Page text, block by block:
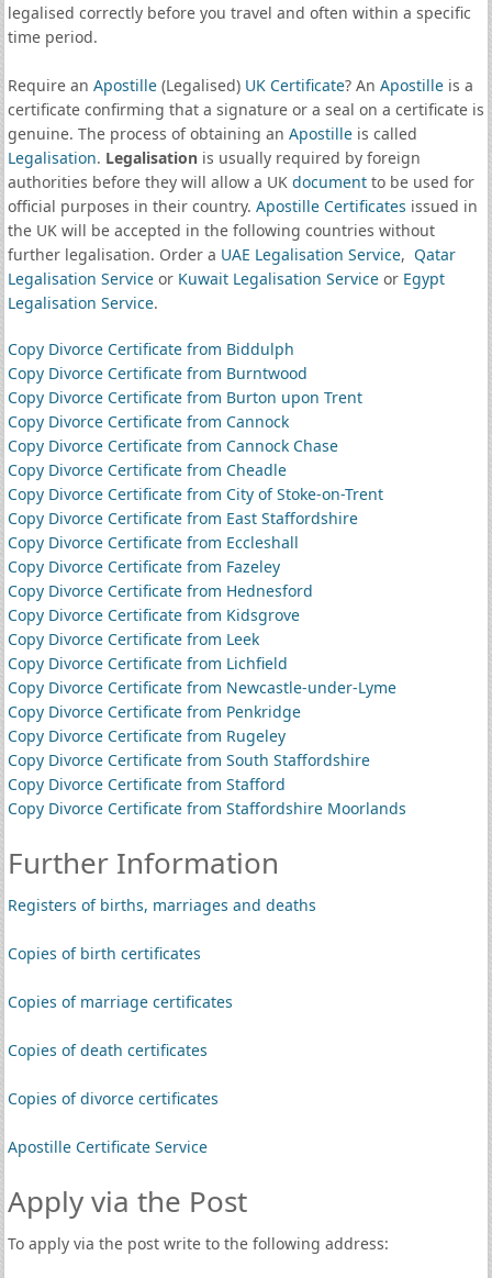
legalised correctly before you travel and often within a specific
time period.
Require an Apostille(Legalised) UK Certificate? An Apostilleis a
certificate confirming that a signature or a seal on a certificate is
genuine. The process of obtaining an Apostilleis called
Legalisation. Legalisationis usually required by foreign
authorities before they will allow a UK documentto be used for
official purposes in their country. Apostille Certificates issued in
the UK will be accepted in the following countries without
further legalisation. Order a UAE Legalisation Service, Qatar
Legalisation Serviceor Kuwait Legalisation Serviceor Egypt
Legalisation Service.
Copy Divorce Certificate from Biddulph
Copy Divorce Certificate from Burntwood
Copy Divorce Certificate from Burton upon Trent
Copy Divorce Certificate from Cannock
Copy Divorce Certificate from Cannock Chase
Copy Divorce Certificate from Cheadle
Copy Divorce Certificate from City of Stoke-on-Trent
Copy Divorce Certificate from East Staffordshire
Copy Divorce Certificate from Eccleshall
Copy Divorce Certificate from Fazeley
Copy Divorce Certificate from Hednesford
Copy Divorce Certificate from Kidsgrove
Copy Divorce Certificate from Leek
Copy Divorce Certificate from Lichfield
Copy Divorce Certificate from Newcastle-under-Lyme
Copy Divorce Certificate from Penkridge
Copy Divorce Certificate from Rugeley
Copy Divorce Certificate from South Staffordshire
Copy Divorce Certificate from Stafford
Copy Divorce Certificate from Staffordshire Moorlands
Further Information
Registers of births, marriages and deaths
Copies of birth certificates
Copies of marriage certificates
Copies of death certificates
Copies of divorce certificates
Apostille Certificate Service
Apply via the Post
To apply via the post write to the following address: